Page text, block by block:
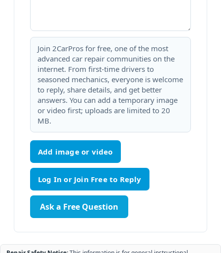
Join 2CarPros for free, one of the most
advanced car repair communities on the
internet. From first-time drivers to
seasoned mechanics, everyone is welcome
to reply, share details, and get better
answers. You can add a temporary image
or video first; uploads are limited to 20
MB.
Add image or video
Ask a Free Question